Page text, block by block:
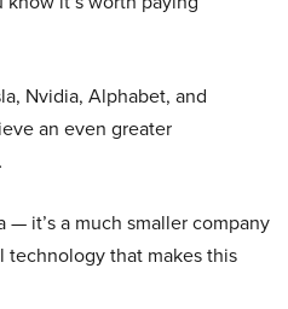
Nvidia, Alphabet, and
an even greater
— it’s a much smaller company
that makes this